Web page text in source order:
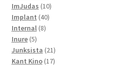
ImJudas 1010
products
Implant 4040
Internal 88
Inure 55
products
Junksista 2121
products
Kant Kino 1717